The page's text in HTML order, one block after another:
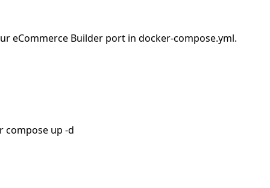
eCommerce Builder port in docker-compose.yml.
compose up -d